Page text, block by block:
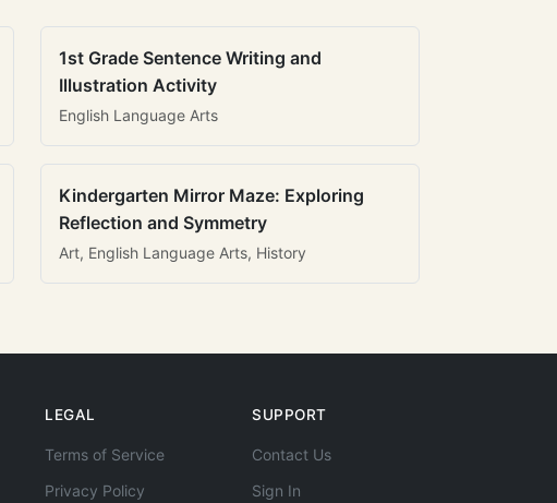
1st Grade Sentence Writing and
Illustration Activity
English Language Arts
Kindergarten Mirror Maze: Exploring
Reflection and Symmetry
Art, English Language Arts, History
LEGAL
Terms of Service
Privacy Policy
SUPPORT
Contact Us
Sign In